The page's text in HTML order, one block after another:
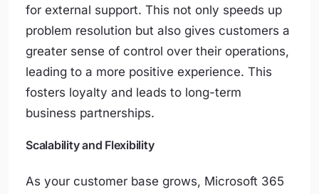
for external support. This not only speeds up
problem resolution but also gives customers a
greater sense of control over their operations,
leading to a more positive experience. This
fosters loyalty and leads to long-term
business partnerships.
Scalability and Flexibility
As your customer base grows, Microsoft 365